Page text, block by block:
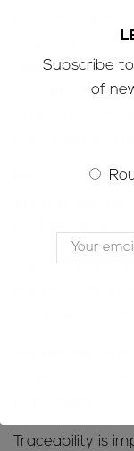
-If you are
county to
you will be
MINE TO
The majority of
our Opal mine
Traceability is
Subscribe
of